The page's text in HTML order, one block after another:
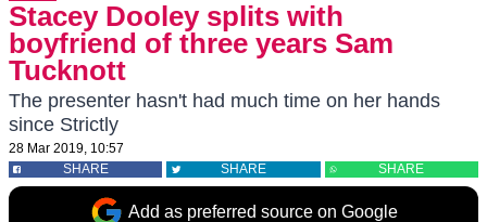
Stacey Dooley splits with
boyfriend of three years Sam
Tucknott
The presenter hasn't had much time on her hands
since Strictly
28 Mar 2019, 10:57
SHARE
SHARE SHARE
Add as preferred source on Google